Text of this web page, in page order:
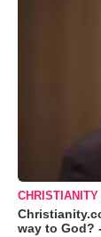
CHRISTIANITY
way to God?